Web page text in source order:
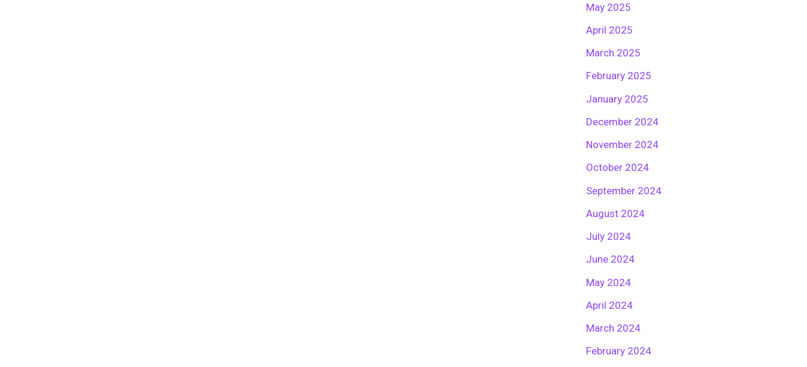
May 2025
April 2025
March 2025
February 2025
January 2025
December 2024
November 2024
October 2024
September 2024
August 2024
July 2024
June 2024
May 2024
April 2024
March 2024
February 2024